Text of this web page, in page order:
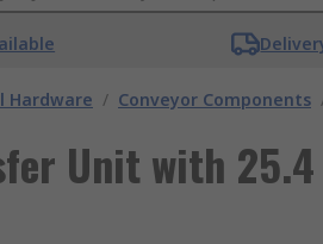
Hardware / Conveyor Components
Unit with